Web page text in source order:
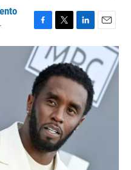
F
a
c
e
b
o
o
k
T
w
i
t
t
e
r
L
i
n
k
e
d
I
n
E
m
a
i